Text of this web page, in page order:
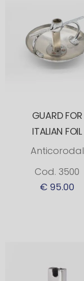
GUARD FOR
ITALIAN FOIL
Anticorodal
Cod. 3500
€ 95.00